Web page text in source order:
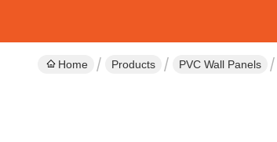
Home Products PVC Wall Panels